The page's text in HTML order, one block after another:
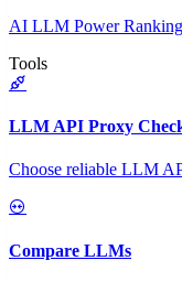
AI LLM Power
Tools
LLM API Proxy
Choose reliable LLM
Compare LLMs